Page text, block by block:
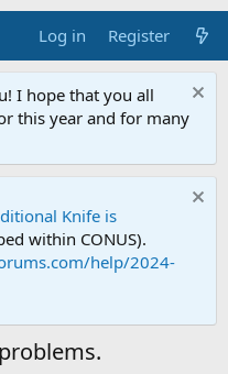
Log in Register
I hope that you all
this year and for many
Knife is
within CONUS).
help/2024-